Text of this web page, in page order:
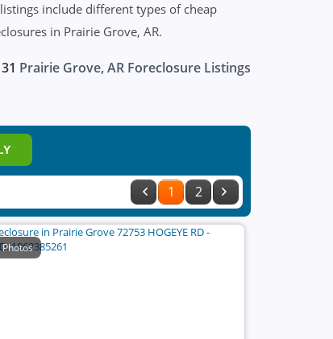
include different types of cheap
in Prairie Grove, AR.
31 Prairie Grove, AR Foreclosure Listings
1 2
Photos